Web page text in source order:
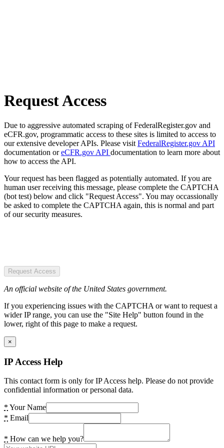
Request Access
Due to aggressive automated scraping of FederalRegister.gov and
eCFR.gov, programmatic access to these sites is limited to access to
our extensive developer APIs. Please visit FederalRegister.gov API
documentation oreCFR.gov API documentation to learn more about
how to access the API.
Your request has been flagged as potentially automated. If you are
human user receiving this message, please complete the CAPTCHA
(bot test) below and click "Request Access". You may occassionally
be asked to complete the CAPTCHA again, this is normal and part
of our security measures.
Request Access
An official website of the United States government.
If you experiencing issues with the CAPTCHA or want to request a
wider IP range, you can use the "Site Help" button found in the
lower, right of this page to make a request.
×
IP Access Help
This contact form is only for IP Access help. Please do not provide
confidential information or personal data.
* Your Name
* Email
* How can we help you?